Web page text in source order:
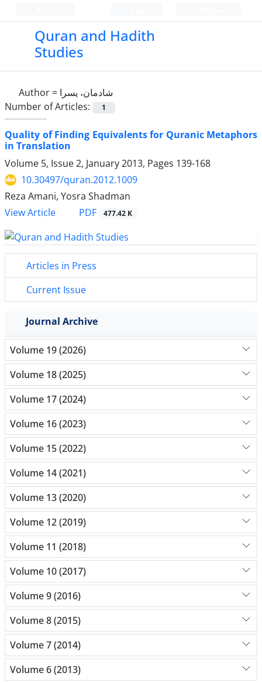
Quran and Hadith
Studies‎
Author = شادمان، یسرا
Number of Articles:
1
Quality of Finding Equivalents for Quranic Metaphors
in Translation
Volume 5, Issue 2, January 2013, Pages 139-168
10.30497/quran.2012.1009
Reza Amani, Yosra Shadman
View Article
PDF 477.42 K
Articles in Press
Current Issue
Journal Archive
Volume 19 (2026)
Volume 18 (2025)
Volume 17 (2024)
Volume 16 (2023)
Volume 15 (2022)
Volume 14 (2021)
Volume 13 (2020)
Volume 12 (2019)
Volume 11 (2018)
Volume 10 (2017)
Volume 9 (2016)
Volume 8 (2015)
Volume 7 (2014)
Volume 6 (2013)